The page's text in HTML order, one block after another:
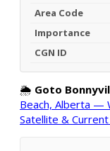
Area Code
Importance
CGN ID
🌦️ Goto
Beach, Alberta —
Satellite &